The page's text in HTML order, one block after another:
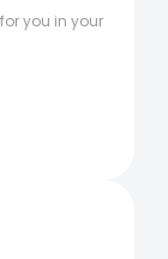
you in your